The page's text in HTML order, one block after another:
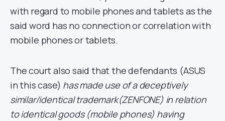
with regard to mobile phones and tablets as the
said word has no connection or correlation with
mobile phones or tablets.
The court also said that the defendants (ASUS
in this case) has made use of a deceptively
similar/identical trademark(ZENFONE) in relation
to identical goods (mobile phones) having